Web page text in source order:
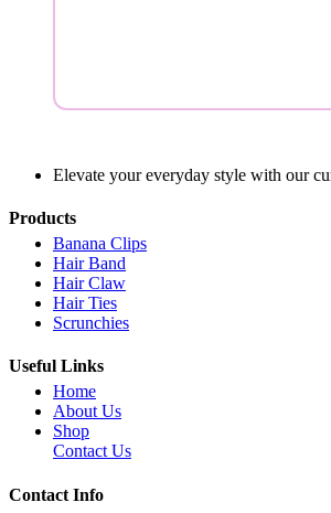
Elevate your everyday style with our
Products
Banana Clips
Hair Band
Hair Claw
Hair Ties
Scrunchies
Useful Links
Home
About Us
Shop
Contact Us
Contact Info